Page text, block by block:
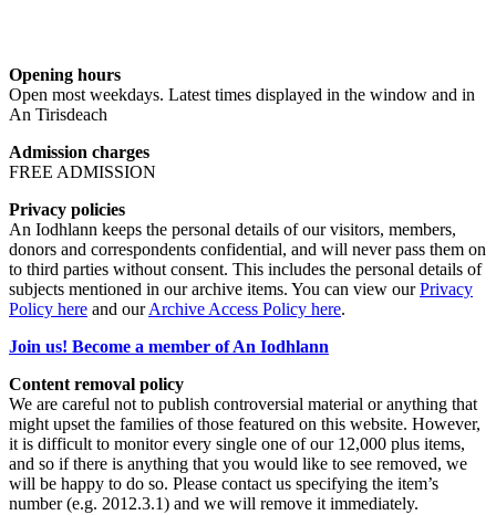
Opening hours
Open most weekdays. Latest times displayed in the window and in
An Tirisdeach
Admission charges
FREE ADMISSION
Privacy policies
An Iodhlann keeps the personal details of our visitors, members,
donors and correspondents confidential, and will never pass them on
to third parties without consent. This includes the personal details of
subjects mentioned in our archive items. You can view ourPrivacy
Policy here and ourArchive Access Policy here.
Join us! Become a member of An Iodhlann
Content removal policy
We are careful not to publish controversial material or anything that
might upset the families of those featured on this website. However,
it is difficult to monitor every single one of our 12,000 plus items,
and so if there is anything that you would like to see removed, we
will be happy to do so. Please contact us specifying the item’s
number (e.g. 2012.3.1) and we will remove it immediately.